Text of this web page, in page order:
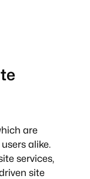
are
alike.
services,
site